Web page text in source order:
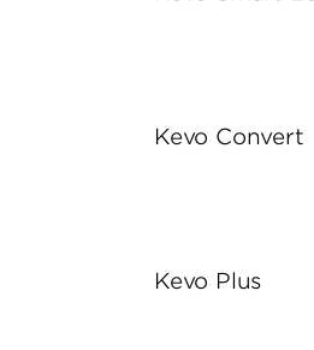
Kevo Convert
Kevo Plus